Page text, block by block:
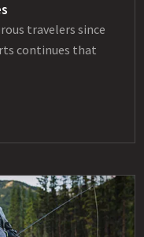
travelers since
continues that